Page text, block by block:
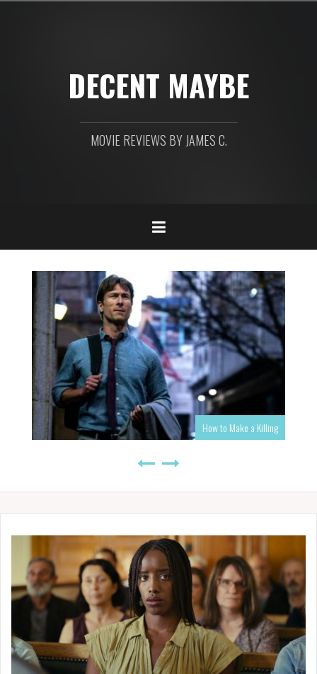
DECENT MAYBE
MOVIE REVIEWS BY JAMES C.
How to Make a Killing